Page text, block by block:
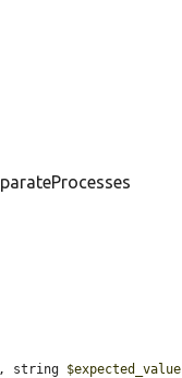
, string $expected_value